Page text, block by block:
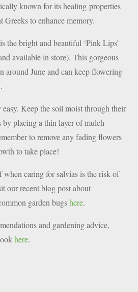
known for its healing properties
Greeks to enhance memory.
the bright and beautiful ‘Pink Lips’
available in store). This gorgeous
around June and can keep flowering
Keep the soil moist through their
by placing a thin layer of mulch
to remove any fading flowers
to take place!
when caring for salvias is the risk of
our recent blog post about
garden bugshere.
and gardening advice,
here.